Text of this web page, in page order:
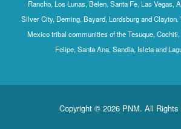
Rancho, Los Lunas, Belen, Santa Fe, Las Vegas,
Silver City, Deming, Bayard, Lordsburg and
Mexico tribal communities of the Tesuque,
Felipe, Santa Ana, Sandia, Isleta and
Copyright © 2026 PNM. All Rights